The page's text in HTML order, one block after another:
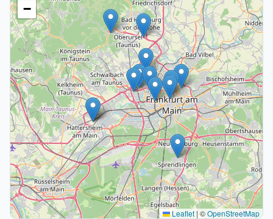
−
Leaflet | ©OpenStreetMap